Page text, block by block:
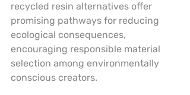
recycled resin alternatives offer
promising pathways for reducing
ecological consequences,
encouraging responsible material
selection among environmentally
conscious creators.